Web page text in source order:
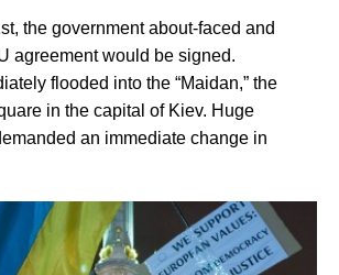
the government about-faced and
agreement would be signed.
flooded into the “Maidan,” the
in the capital of Kiev. Huge
an immediate change in